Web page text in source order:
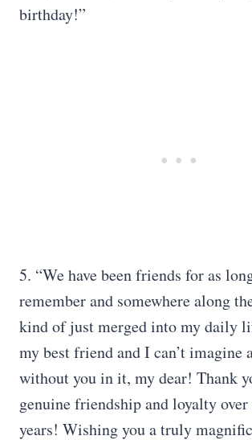
birthday!”
5. “We have been friends for as
remember and somewhere along
kind of just merged into my daily
my best friend and I can’t imagine
without you in it, my dear! Thank
genuine friendship and loyalty
years! Wishing you a truly